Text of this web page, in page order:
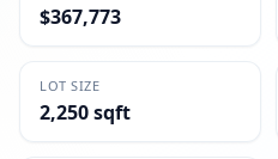
$367,773
LOT SIZE
2,250 sqft